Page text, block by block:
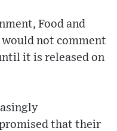
Food and
not comment
it is released on
that their